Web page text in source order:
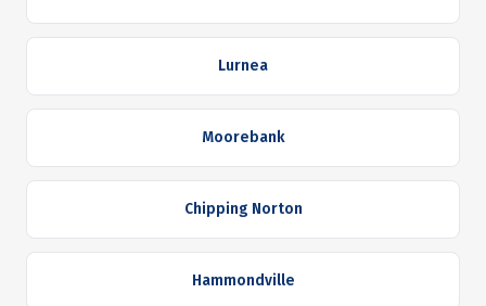
Lurnea
Moorebank
Chipping Norton
Hammondville